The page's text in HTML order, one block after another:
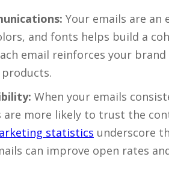
Your emails are an
and fonts helps build a
email reinforces your
When your emails
more likely to trust the
statistics underscore
can improve open rates
Close